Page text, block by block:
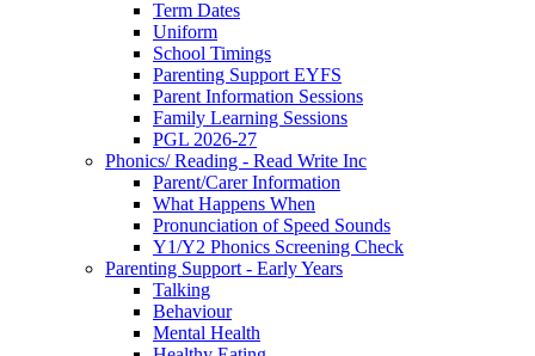
Term Dates
Uniform
School Timings
Parenting Support EYFS
Parent Information Sessions
Family Learning Sessions
PGL 2026-27
Phonics/ Reading - Read Write Inc
Parent/Carer Information
What Happens When
Pronunciation of Speed Sounds
Y1/Y2 Phonics Screening Check
Parenting Support - Early Years
Talking
Behaviour
Mental Health